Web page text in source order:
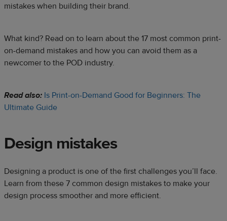
mistakes when building their brand.
What kind? Read on to learn about the 17 most common print-
on-demand mistakes and how you can avoid them as a
newcomer to the POD industry.
Read also: Is Print-on-Demand Good for Beginners: The
Ultimate Guide
Design mistakes
Designing a product is one of the first challenges you’ll face.
Learn from these 7 common design mistakes to make your
design process smoother and more efficient.